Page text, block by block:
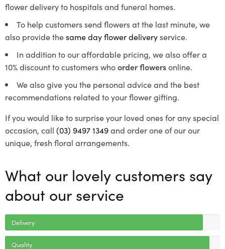
flower delivery to hospitals and funeral homes.
To help customers send flowers at the last minute, we
also provide thesame day flower deliveryservice.
In addition to our affordable pricing, we also offer a
10% discount to customers whoorder flowersonline.
We also give you the personal advice and the best
recommendations related to your flower gifting.
If you would like to surprise your loved ones for any special
occasion, call (03) 9497 1349and order one of our our
unique, fresh floral arrangements.
What our lovely customers say
about our service
Delivery
Quality